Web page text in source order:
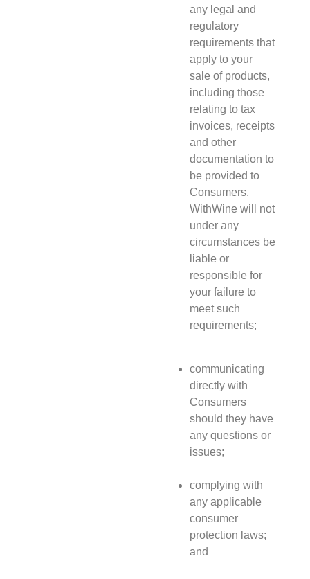
any legal and
regulatory
requirements that
apply to your
sale of products,
including those
relating to tax
invoices, receipts
and other
documentation to
be provided to
Consumers.
WithWine will not
under any
circumstances be
liable or
responsible for
your failure to
meet such
requirements;
communicating
directly with
Consumers
should they have
any questions or
issues;
complying with
any applicable
consumer
protection laws;
and